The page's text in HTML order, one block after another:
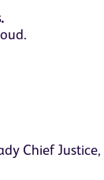
Chief